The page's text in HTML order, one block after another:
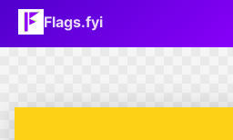
Flags.fyi